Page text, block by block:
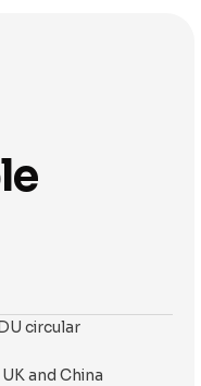
circular
and China